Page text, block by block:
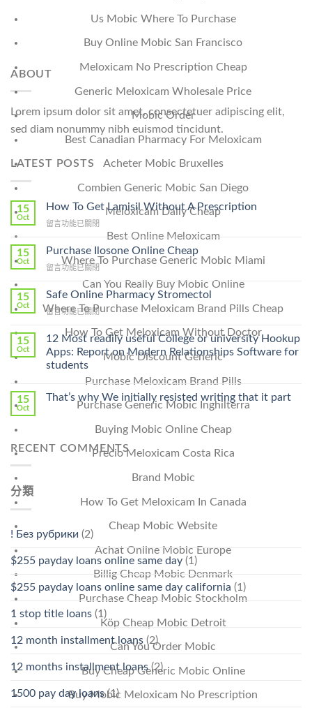
Us Mobic Where To Purchase
Buy Online Mobic San Francisco
Meloxicam No Prescription Cheap
Generic Meloxicam Wholesale Price
Mobic Order
Best Canadian Pharmacy For Meloxicam
Acheter Mobic Bruxelles
Combien Generic Mobic San Diego
Meloxicam Daily Cheap
Best Online Meloxicam
Where To Purchase Generic Mobic Miami
Can You Really Buy Mobic Online
Where To Purchase Meloxicam Brand Pills Cheap
How To Get Meloxicam Without Doctor
Mobic Discount Generic
Purchase Meloxicam Brand Pills
Purchase Generic Mobic Inghilterra
Buying Mobic Online Cheap
Precio Meloxicam Costa Rica
Brand Mobic
How To Get Meloxicam In Canada
Cheap Mobic Website
Achat Online Mobic Europe
Billig Cheap Mobic Denmark
Purchase Cheap Mobic Stockholm
Köp Cheap Mobic Detroit
Can You Order Mobic
Buy Cheap Generic Mobic Online
Buy Mobic Meloxicam No Prescription
ABOUT
Lorem ipsum dolor sit amet, consectetuer adipiscing elit,
sed diam nonummy nibh euismod tincidunt.
LATEST POSTS
15
Oct
How To Get Lamisil Without A Prescription
在
To
Lamisil
A
Prescription〉
留言功能已關閉
15
Oct
Purchase Ilosone Online Cheap
在
Ilosone
Cheap〉
留言功能已關閉
15
Oct
Safe Online Pharmacy Stromectol
在
Online
Pharmacy
Stromectol〉
中
留言功能已關閉
15
Oct
12 Most readily useful College or university Hookup
Apps: Report on Modern Relationships Software for
students
15
Oct
That’s why We initially resisted writing that it part
RECENT COMMENTS
分類
! Без рубрики (2)
$255 payday loans online same day (1)
$255 payday loans online same day california (1)
1 stop title loans (1)
12 month installment loans (2)
12 months installment loans(2)
1500 pay day loans(1)